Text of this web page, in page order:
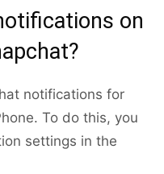
on
notifications for
To do this, you
settings in the